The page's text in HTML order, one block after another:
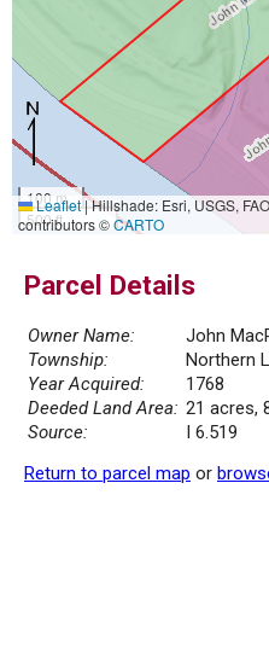
100 m
500 ft
Leaflet|Hillshade: Esri, USGS,
contributors ©CARTO
Parcel Details
Owner Name:
John
Township:
Northern
Year Acquired:
1768
Deeded Land Area: 21 acres,
Source:
I 6.519
Return to parcel map or